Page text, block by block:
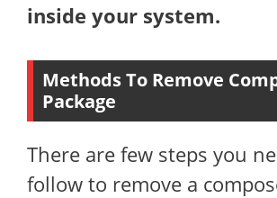
inside your system.
Methods To Remove
Package
There are few steps you
follow to remove a